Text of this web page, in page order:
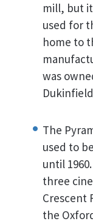
mill, but
used for
home to
was
The
used to
until
three
Crescent
the